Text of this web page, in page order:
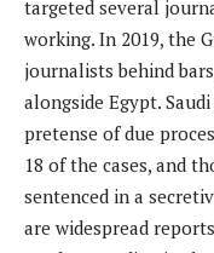
targeted several
working. In 2019, the
journalists behind
alongside Egypt.
pretense of due
18 of the cases, and
sentenced in a
are widespread